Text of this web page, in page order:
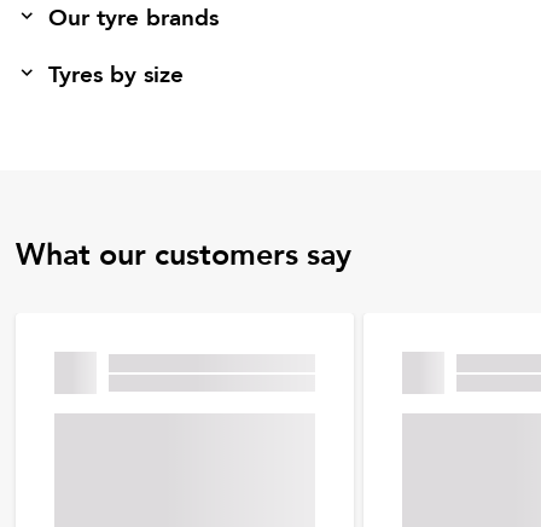
Our tyre brands
Tyres by size
What our customers say